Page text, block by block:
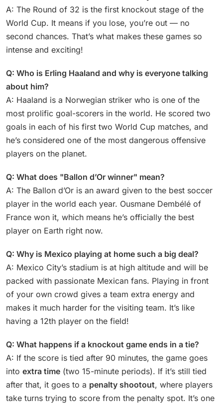
A: The Round of 32 is the first knockout stage of the
World Cup. It means if you lose, you’re out — no
second chances. That’s what makes these games so
intense and exciting!
Q: Who is Erling Haaland and why is everyone talking
about him?
A: Haaland is a Norwegian striker who is one of the
most prolific goal-scorers in the world. He scored two
goals in each of his first two World Cup matches, and
he’s considered one of the most dangerous offensive
players on the planet.
Q: What does "Ballon d’Or winner" mean?
A: The Ballon d’Or is an award given to the best soccer
player in the world each year. Ousmane Dembélé of
France won it, which means he’s officially the best
player on Earth right now.
Q: Why is Mexico playing at home such a big deal?
A: Mexico City’s stadium is at high altitude and will be
packed with passionate Mexican fans. Playing in front
of your own crowd gives a team extra energy and
makes it much harder for the visiting team. It’s like
having a 12th player on the field!
Q: What happens if a knockout game ends in a tie?
A: If the score is tied after 90 minutes, the game goes
into extra time (two 15-minute periods). If it’s still tied
after that, it goes to a penalty shootout, where players
take turns trying to score from the penalty spot. It’s one